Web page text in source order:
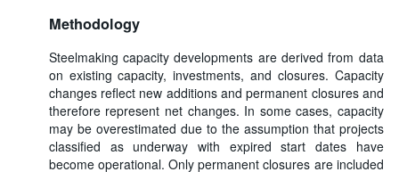
Methodology
Steelmaking capacity developments are derived from data
on existing capacity, investments, and closures. Capacity
changes reflect new additions and permanent closures and
therefore represent net changes. In some cases, capacity
may be overestimated due to the assumption that projects
classified as underway with expired start dates have
become operational. Only permanent closures are included